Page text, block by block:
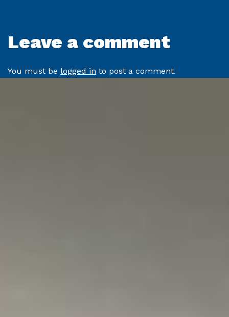
Leave a comment
You must be logged in to post a comment.